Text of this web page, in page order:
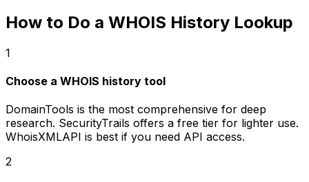
How to Do a WHOIS History Lookup
1
Choose a WHOIS history tool
DomainTools is the most comprehensive for deep
research. SecurityTrails offers a free tier for lighter use.
WhoisXMLAPI is best if you need API access.
2